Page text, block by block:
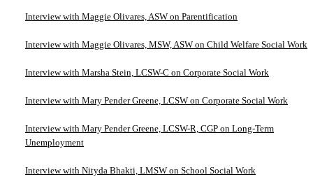
Interview with Maggie Olivares, ASW on Parentification
Interview with Maggie Olivares, MSW, ASW on Child Welfare Social Work
Interview with Marsha Stein, LCSW-C on Corporate Social Work
Interview with Mary Pender Greene, LCSW on Corporate Social Work
Interview with Mary Pender Greene, LCSW-R, CGP on Long-Term
Unemployment
Interview with Nityda Bhakti, LMSW on School Social Work